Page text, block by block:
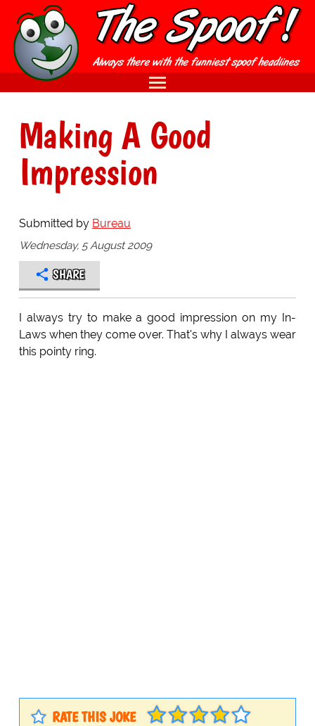
Making A Good
Impression
Submitted by Bureau
Wednesday, 5 August 2009
SHARE
I always try to make a good impression on my In-
Laws when they come over. That's why I always wear
this pointy ring.
RATE THIS JOKE